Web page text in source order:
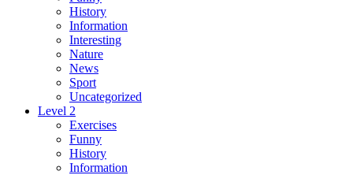
History
Information
Interesting
Nature
News
Sport
Uncategorized
Level 2
Exercises
Funny
History
Information